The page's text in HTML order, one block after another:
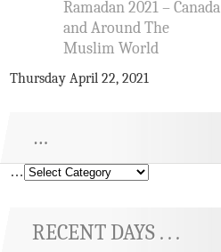
Ramadan 2021 – Canada
and Around The
Muslim World
Thursday April 22, 2021
…
…
RECENT DAYS . . .